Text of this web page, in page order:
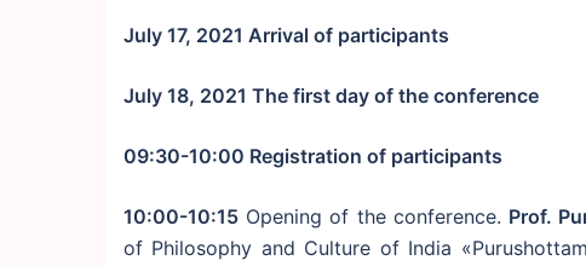
July 17, 2021 Arrival of participants
July 18, 2021 The first day of the conference
09:30-10:00 Registration of participants
10:00-10:15 Opening of the conference. Prof.
of Philosophy and Culture of India